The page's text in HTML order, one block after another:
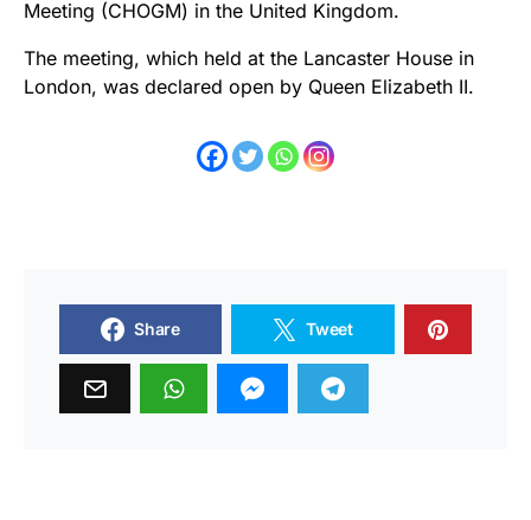
Meeting (CHOGM) in the United Kingdom.
The meeting, which held at the Lancaster House in
London, was declared open by Queen Elizabeth II.
Share Tweet